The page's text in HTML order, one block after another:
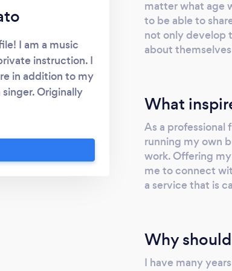
I am a music
instruction. I
in addition to my
Originally
the University of
a MMus in Voice
of Music and
matter what age
to be able to
not only develop
about
What
As a professional
running my own
work. Offering
me to connect
a service that is
Why
I have many